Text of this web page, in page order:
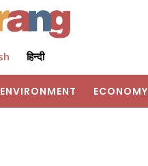
हिन्दी
ENVIRONMENT ECONOMY